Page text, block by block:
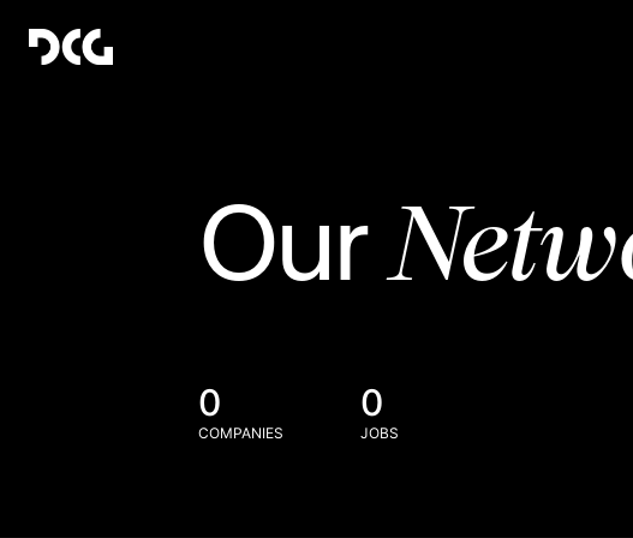
Our
0
COMPANIES
0
JOBS